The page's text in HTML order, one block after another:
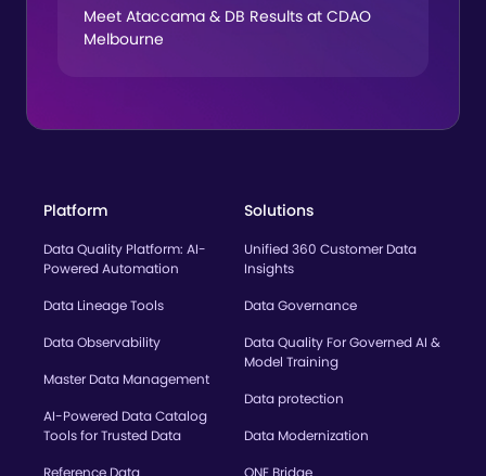
Meet Ataccama & DB Results at CDAO
Melbourne
Platform
Data Quality Platform: AI-
Powered Automation
Data Lineage Tools
Data Observability
Master Data Management
AI-Powered Data Catalog
Tools for Trusted Data
Reference Data
Solutions
Unified 360 Customer Data
Insights
Data Governance
Data Quality For Governed AI &
Model Training
Data protection
Data Modernization
ONE Bridge